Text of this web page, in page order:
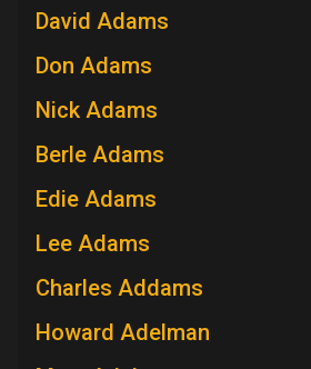
David Adams
Don Adams
Nick Adams
Berle Adams
Edie Adams
Lee Adams
Charles Addams
Howard Adelman